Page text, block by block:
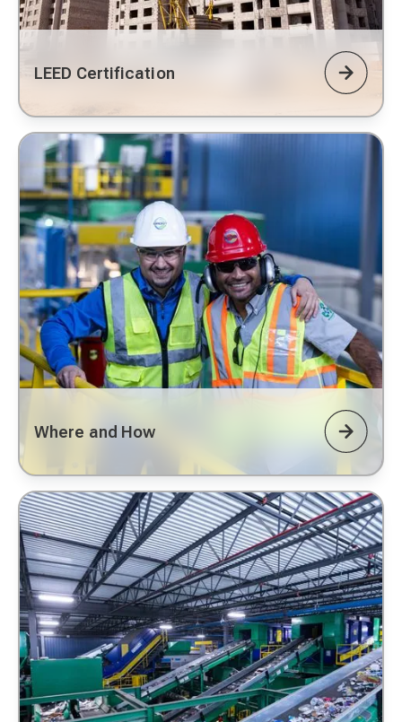
LEED Certification
Where and How